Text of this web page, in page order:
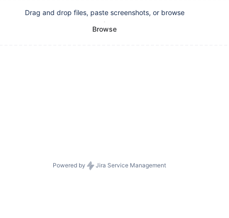
Drag and drop files, paste screenshots, or browse
Browse
Powered by Jira Service Management